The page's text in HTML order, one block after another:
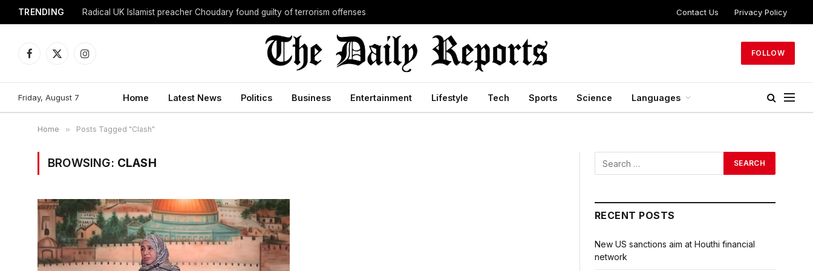
TRENDING Radical UK Islamist preacher Choudary found guilty of terrorism offenses Contact Us Privacy Policy
Facebook
X
Instagram
FOLLOW
Friday, August 7 Home Latest News Politics Business Entertainment Lifestyle Tech Sports Science Languages
Home » Posts Tagged "Clash"
BROWSING: CLASH
RECENT POSTS
New US sanctions aim at Houthi financial
network